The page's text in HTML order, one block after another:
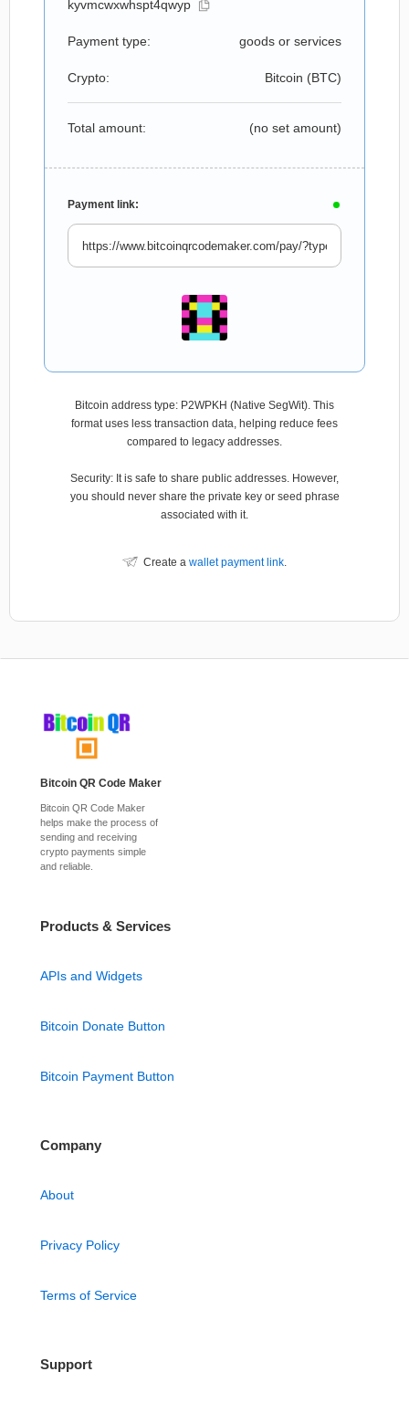
kyvmcwxwhspt4qwyp
Payment type: goods or services
Crypto: Bitcoin (BTC)
Total amount: (no set amount)
Payment link:
Bitcoin address type: P2WPKH (Native SegWit). This
format uses less transaction data, helping reduce fees
compared to legacy addresses.
Security: It is safe to share public addresses. However,
you should never share the private key or seed phrase
associated with it.
Create a wallet payment link.
Bitcoin QR Code Maker
Bitcoin QR Code Maker
helps make the process of
sending and receiving
crypto payments simple
and reliable.
Products & Services
APIs and Widgets
Bitcoin Donate Button
Bitcoin Payment Button
Company
About
Privacy Policy
Terms of Service
Support